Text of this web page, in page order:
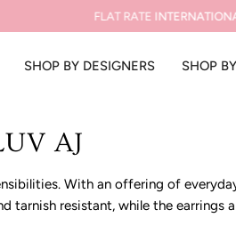
FLAT RATE
SHOP BY DESIGNERS SHOP
AJ
With an offering of
tarnish resistant, while the earrings